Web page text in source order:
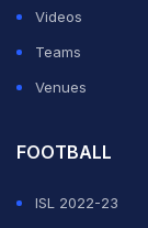
Videos
Teams
Venues
FOOTBALL
ISL 2022-23